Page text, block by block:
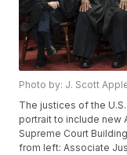
Photo by: J. Scott
The justices of the
portrait to include new
Supreme Court
from left: Associate